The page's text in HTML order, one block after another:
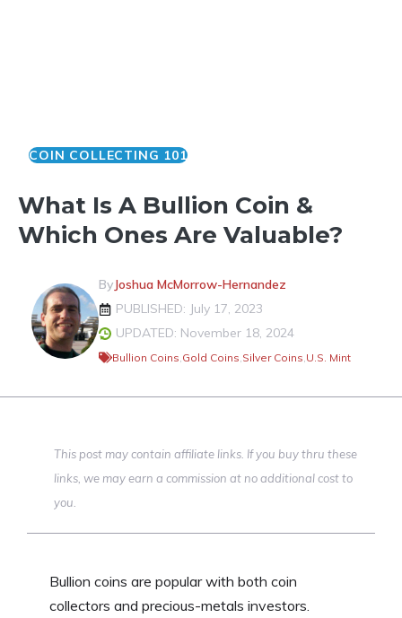
COIN COLLECTING 101
What Is A Bullion Coin &
Which Ones Are Valuable?
ByJoshua McMorrow-Hernandez
PUBLISHED: July 17, 2023
UPDATED: November 18, 2024
Bullion Coins,Gold Coins,Silver Coins,U.S. Mint
This post may contain affiliate links. If you buy thru these
links, we may earn a commission at no additional cost to
you.
Bullion coins are popular with both coin
collectors and precious-metals investors.